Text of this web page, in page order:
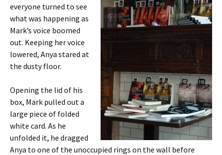
everyone turned to see
what was happening as
Mark’s voice boomed
out. Keeping her voice
lowered, Anya stared at
the dusty floor.
Opening the lid of his
box, Mark pulled out a
large piece of folded
white card. As he
unfolded it, he dragged
Anya to one of the unoccupied rings on the wall before